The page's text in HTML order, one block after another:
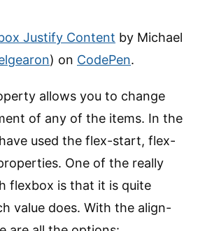
Justify Content by Michael
) on CodePen.
allows you to change
of any of the items. In the
used the flex-start, flex-
One of the really
flexbox is that it is quite
value does. With the align-